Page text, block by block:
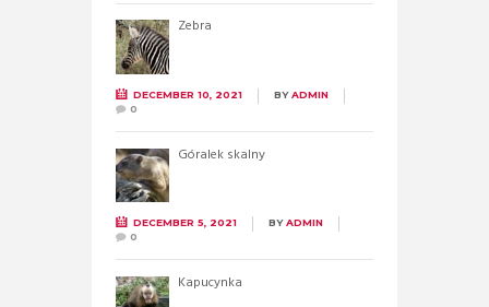
Zebra
DECEMBER 10, 2021 BYADMIN
0
Góralek skalny
DECEMBER 5, 2021 BYADMIN
0
Kapucynka